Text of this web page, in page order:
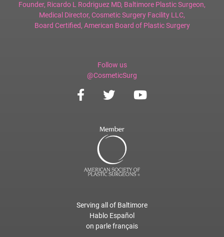
Founder, Ricardo L Rodriguez MD, Baltimore Plastic Surgeon,
Medical Director, Cosmetic Surgery Facility LLC,
Board Certified, American Board of Plastic Surgery
Follow us
@CosmeticSurg
Serving all of Baltimore
Hablo Español
on parle français